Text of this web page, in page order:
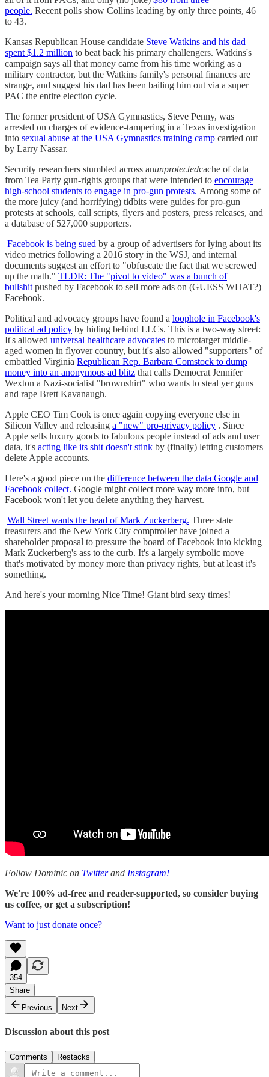
people. Recent polls show Collins leading by only three points, 46
to 43.
Kansas Republican House candidate Steve Watkins and his dad
spent $1.2 million to beat back his primary challengers. Watkins's
campaign says all that money came from his time working as a
military contractor, but the Watkins family's personal finances are
strange, and suggest his dad has been bailing him out via a super
PAC the entire election cycle.
The former president of USA Gymnastics, Steve Penny, was
arrested on charges of evidence-tampering in a Texas investigation
into sexual abuse at the USA Gymnastics training camp carried out
by Larry Nassar.
Security researchers stumbled across anunprotectedcache of data
from Tea Party gun-rights groups that were intended to encourage
high-school students to engage in pro-gun protests. Among some of
the more juicy (and horrifying) tidbits were guides for pro-gun
protests at schools, call scripts, flyers and posters, press releases, and
a database of 527,000 supporters.
Facebook is being sued by a group of advertisers for lying about its
video metrics following a 2016 story in the WSJ, and internal
documents suggest an effort to "obfuscate the fact that we screwed
up the math." TLDR: The "pivot to video" was a bunch of
bullshit pushed by Facebook to sell more ads on (GUESS WHAT?)
Facebook.
Political and advocacy groups have found a loophole in Facebook's
political ad policy by hiding behind LLCs. This is a two-way street:
It's allowed universal healthcare advocates to microtarget middle-
aged women in flyover country, but it's also allowed "supporters" of
embattled Virginia Republican Rep. Barbara Comstock to dump
money into an anonymous ad blitz that calls Democrat Jennifer
Wexton a Nazi-socialist "brownshirt" who wants to steal yer guns
and rape Brett Kavanaugh.
Apple CEO Tim Cook is once again copying everyone else in
Silicon Valley and releasing a "new" pro-privacy policy . Since
Apple sells luxury goods to fabulous people instead of ads and user
data, it's acting like its shit doesn't stink by (finally) letting customers
delete Apple accounts.
Here's a good piece on the difference between the data Google and
Facebook collect. Google might collect more way more info, but
Facebook won't let you delete anything they harvest.
Wall Street wants the head of Mark Zuckerberg. Three state
treasurers and the New York City comptroller have joined a
shareholder proposal to pressure the board of Facebook into kicking
Mark Zuckerberg's ass to the curb. It's a largely symbolic move
that's motivated by money more than privacy rights, but at least it's
something.
And here's your morning Nice Time! Giant bird sexy times!
Follow Dominic on Twitterand Instagram!
We're 100% ad-free and reader-supported, so consider buying
us coffee, or get a subscription!
Want to just donate once?
354
Share
Previous
Next
Discussion about this post
Comments Restacks